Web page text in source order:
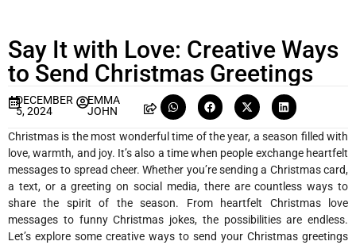
Say It with Love: Creative Ways
to Send Christmas Greetings
DECEMBER
5, 2024
EMMA
JOHN
Christmas is the most wonderful time of the year, a season filled with
love, warmth, and joy. It’s also a time when people exchange heartfelt
messages to spread cheer. Whether you’re sending a Christmas card,
a text, or a greeting on social media, there are countless ways to
share the spirit of the season. From heartfelt Christmas love
messages to funny Christmas jokes, the possibilities are endless.
Let’s explore some creative ways to send your Christmas greetings